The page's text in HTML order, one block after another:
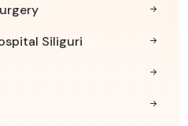
Siliguri